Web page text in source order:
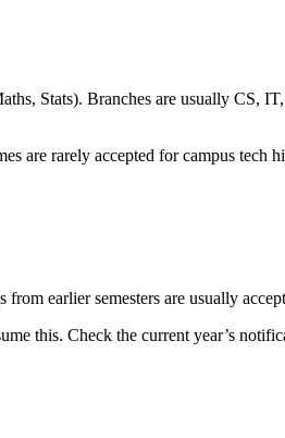
Stats). Branches are usually CS,
are rarely accepted for campus
earlier semesters are usually
this. Check the current year’s